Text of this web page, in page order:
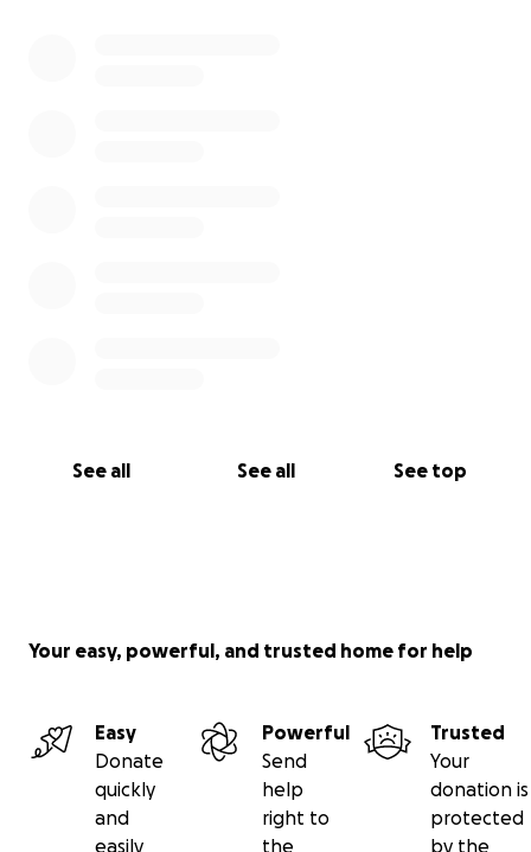
See all See all See top
Your easy, powerful, and trusted home for help
Easy
Donate
quickly
and
easily
Powerful
Send
help
right to
the
Trusted
Your
donation is
protected
by the